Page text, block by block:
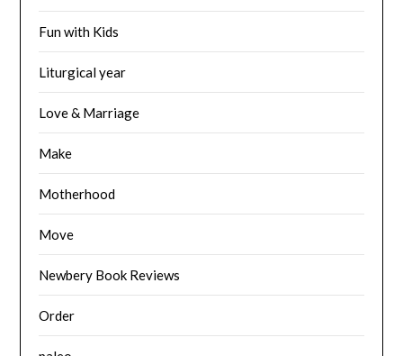
Fun with Kids
Liturgical year
Love & Marriage
Make
Motherhood
Move
Newbery Book Reviews
Order